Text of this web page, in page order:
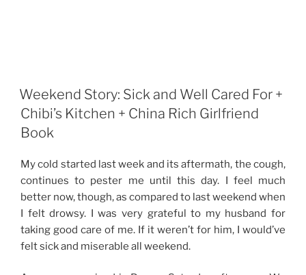
Weekend Story: Sick and Well Cared For +
Chibi’s Kitchen + China Rich Girlfriend
Book
My cold started last week and its aftermath, the cough,
continues to pester me until this day. I feel much
better now, though, as compared to last weekend when
I felt drowsy. I was very grateful to my husband for
taking good care of me. If it weren’t for him, I would’ve
felt sick and miserable all weekend.